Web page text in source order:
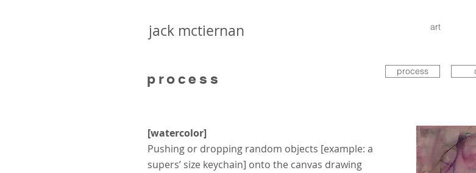
jack mctiernan art
process process
[watercolor]
Pushing or dropping random objects [example: a
supers’ size keychain] onto the canvas drawing